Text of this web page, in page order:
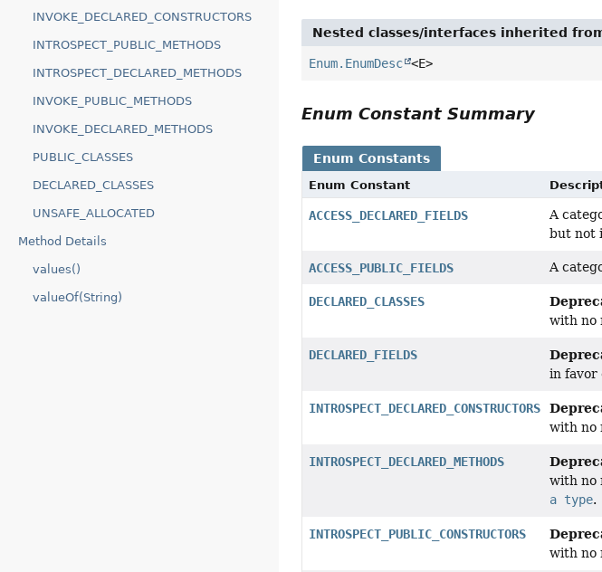
INVOKE_DECLARED_CONSTRUCTORS
INTROSPECT_PUBLIC_METHODS
INTROSPECT_DECLARED_METHODS
INVOKE_PUBLIC_METHODS
INVOKE_DECLARED_METHODS
PUBLIC_CLASSES
DECLARED_CLASSES
UNSAFE_ALLOCATED
Method Details
values()
valueOf(String)
Nested classes/interfaces inherited
Enum.EnumDesc <E>
Enum Constant Summary
Enum Constants
Enum Constant
ACCESS_DECLARED_FIELDS A
but not
ACCESS_PUBLIC_FIELDS A
DECLARED_CLASSES
with no
DECLARED_FIELDS
in
INTROSPECT_DECLARED_CONSTRUCTORS
with no
INTROSPECT_DECLARED_METHODS
with no
a type.
INTROSPECT_PUBLIC_CONSTRUCTORS
with no